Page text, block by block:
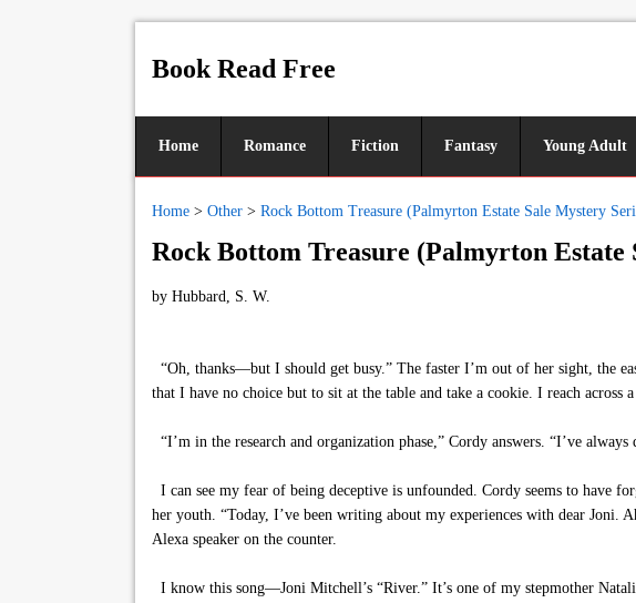
Book Read Free
Home Romance Fiction Fantasy Young Adult
Home > Other > Rock Bottom Treasure (Palmyrton Estate Sale Mystery
Rock Bottom Treasure (Palmyrton Estate
by Hubbard, S. W.
“Oh, thanks—but I should get busy.” The faster I’m out of her sight, the
that I have no choice but to sit at the table and take a cookie. I reach
“I’m in the research and organization phase,” Cordy answers. “I’ve
I can see my fear of being deceptive is unfounded. Cordy seems to have
her youth. “Today, I’ve been writing about my experiences with dear
Alexa speaker on the counter.
I know this song—Joni Mitchell’s “River.” It’s one of my stepmother